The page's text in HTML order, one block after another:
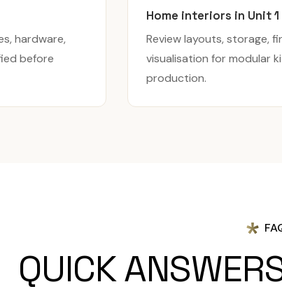
hardware,
before
Home interiors in Unit 1
Review layouts, storage,
visualisation for modular
production.
QUICK